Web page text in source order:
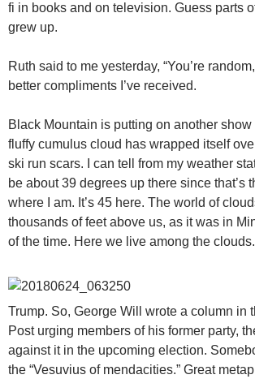
fi in books and on television. Guess parts
grew up.
Ruth said to me yesterday, “You’re
better compliments I’ve received.
Black Mountain is putting on another show
fluffy cumulus cloud has wrapped itself
ski run scars. I can tell from my weather
be about 39 degrees up there since that’s
where I am. It’s 45 here. The world of
thousands of feet above us, as it was in
of the time. Here we live among the clouds.
Trump. So, George Will wrote a column in
Post urging members of his former party,
against it in the upcoming election.
the “Vesuvius of mendacities.” Great